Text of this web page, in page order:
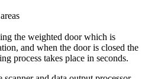
the weighted door which is
and when the door is closed the
process takes place in seconds.